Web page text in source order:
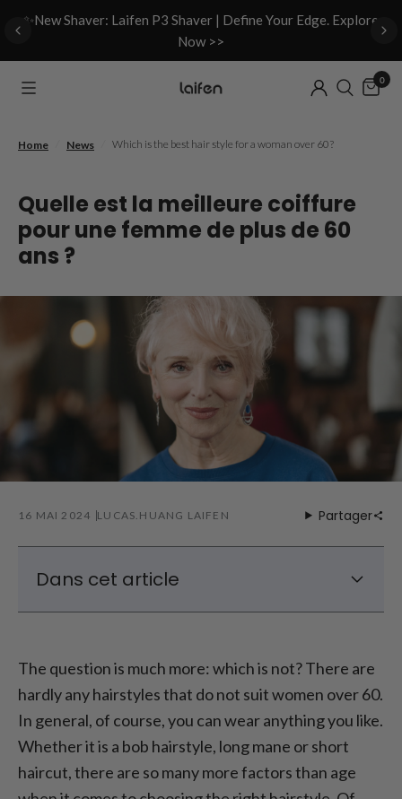
✨New Shaver: Laifen P3 Shaver | Define Your Edge. Explore
Now >>
0
Home News Which is the best hair style for a woman over 60?
Quelle est la meilleure coiffure
pour une femme de plus de 60
ans ?
16 MAI 2024 LUCAS.HUANG LAIFEN Partager
Dans cet article
This hair color is perfect for women over 60
The question is much more: which is not? There are
hardly any hairstyles that do not suit women over 60.
In general, of course, you can wear anything you like.
Whether it is a bob hairstyle, long mane or short
haircut, there are so many more factors than age